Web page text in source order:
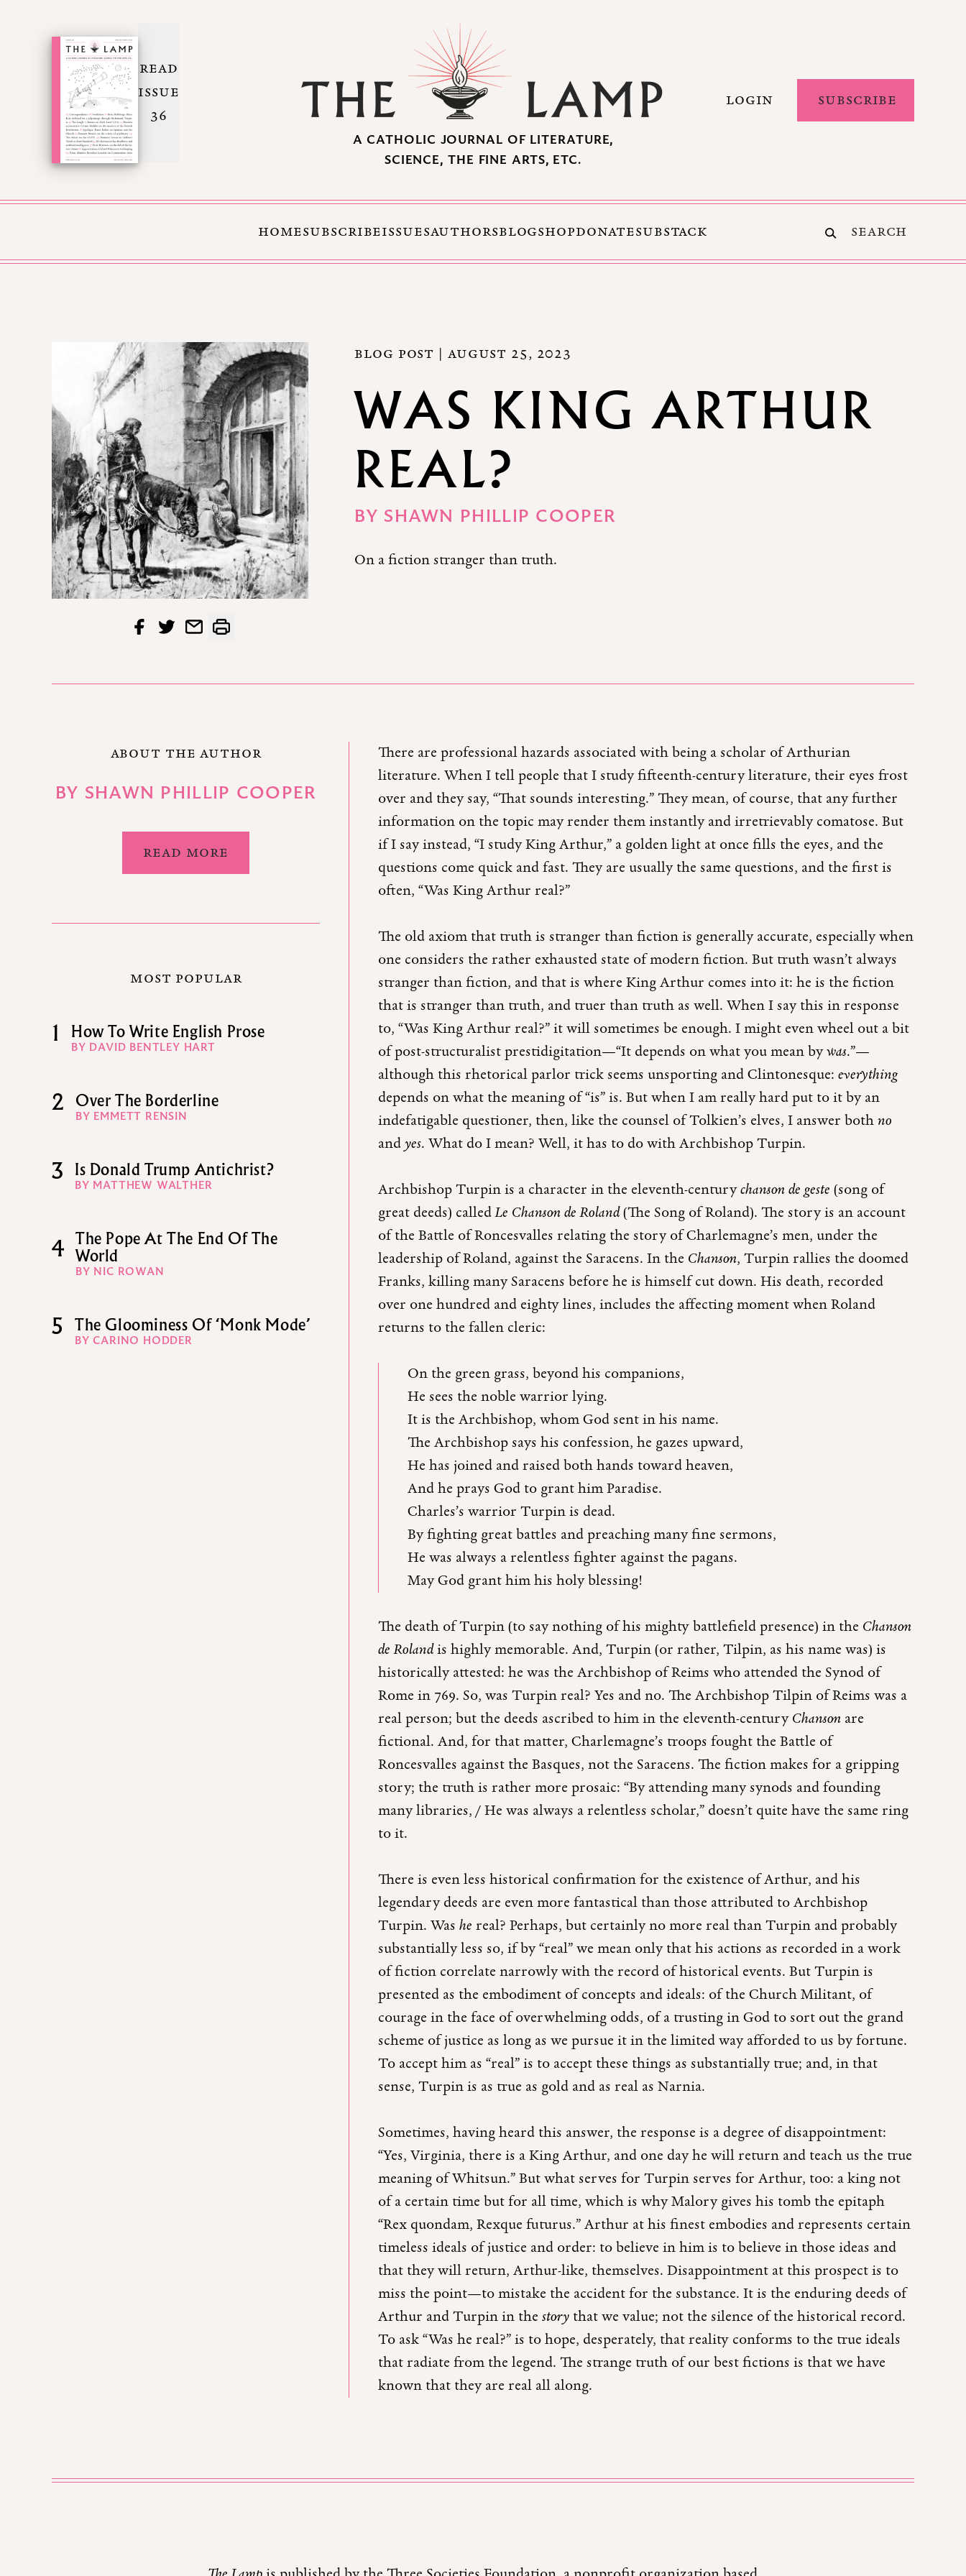
Skip to Content
READ
ISSUE
36
A CATHOLIC JOURNAL OF LITERATURE,
SCIENCE, THE FINE ARTS, ETC.
LOGIN SUBSCRIBE
HOMESUBSCRIBEISSUESAUTHORSBLOGSHOPDONATESUBSTACK
BLOG POST | AUGUST 25, 2023
WAS KING ARTHUR
REAL?
BY SHAWN PHILLIP COOPER
On a fiction stranger than truth.
ABOUT THE AUTHOR
BY SHAWN PHILLIP COOPER
READ MORE
MOST POPULAR
1 How To Write English Prose
BY DAVID BENTLEY HART
2 Over The Borderline
BY EMMETT RENSIN
3 Is Donald Trump Antichrist?
BY MATTHEW WALTHER
4
The Pope At The End Of The
World
BY NIC ROWAN
5 The Gloominess Of ‘Monk Mode’
BY CARINO HODDER
There are professional hazards associated with being a scholar of Arthurian
literature. When I tell people that I study fifteenth-century literature, their eyes frost
over and they say, “That sounds interesting.” They mean, of course, that any further
information on the topic may render them instantly and irretrievably comatose. But
if I say instead, “I study King Arthur,” a golden light at once fills the eyes, and the
questions come quick and fast. They are usually the same questions, and the first is
often, “Was King Arthur real?”
The old axiom that truth is stranger than fiction is generally accurate, especially when
one considers the rather exhausted state of modern fiction. But truth wasn’t always
stranger than fiction, and that is where King Arthur comes into it: he is the fiction
that is stranger than truth, and truer than truth as well. When I say this in response
to, “Was King Arthur real?” it will sometimes be enough. I might even wheel out a bit
of post-structuralist prestidigitation—“It depends on what you mean bywas.”—
although this rhetorical parlor trick seems unsporting and Clintonesque:everything
depends on what the meaning of “is” is. But when I am really hard put to it by an
indefatigable questioner, then, like the counsel of Tolkien’s elves, I answer bothno
andyes. What do I mean? Well, it has to do with Archbishop Turpin.
Archbishop Turpin is a character in the eleventh-centurychanson de geste (song of
great deeds) calledLe Chanson de Roland(The Song of Roland). The story is an account
of the Battle of Roncesvalles relating the story of Charlemagne’s men, under the
leadership of Roland, against the Saracens. In the Chanson, Turpin rallies the doomed
Franks, killing many Saracens before he is himself cut down. His death, recorded
over one hundred and eighty lines, includes the affecting moment when Roland
returns to the fallen cleric:
On the green grass, beyond his companions,
He sees the noble warrior lying.
It is the Archbishop, whom God sent in his name.
The Archbishop says his confession, he gazes upward,
He has joined and raised both hands toward heaven,
And he prays God to grant him Paradise.
Charles’s warrior Turpin is dead.
By fighting great battles and preaching many fine sermons,
He was always a relentless fighter against the pagans.
May God grant him his holy blessing!
The death of Turpin (to say nothing of his mighty battlefield presence) in the Chanson
de Rolandis highly memorable. And, Turpin (or rather, Tilpin, as his name was) is
historically attested: he was the Archbishop of Reims who attended the Synod of
Rome in 769. So, was Turpin real? Yes and no. The Archbishop Tilpin of Reims was a
real person; but the deeds ascribed to him in the eleventh-centuryChanson are
fictional. And, for that matter, Charlemagne’s troops fought the Battle of
Roncesvalles against the Basques, not the Saracens. The fiction makes for a gripping
story; the truth is rather more prosaic: “By attending many synods and founding
many libraries, / He was always a relentless scholar,” doesn’t quite have the same ring
to it.
There is even less historical confirmation for the existence of Arthur, and his
legendary deeds are even more fantastical than those attributed to Archbishop
Turpin. Washe real? Perhaps, but certainly no more real than Turpin and probably
substantially less so, if by “real” we mean only that his actions as recorded in a work
of fiction correlate narrowly with the record of historical events. But Turpin is
presented as the embodiment of concepts and ideals: of the Church Militant, of
courage in the face of overwhelming odds, of a trusting in God to sort out the grand
scheme of justice as long as we pursue it in the limited way afforded to us by fortune.
To accept him as “real” is to accept these things as substantially true; and, in that
sense, Turpin is as true as gold and as real as Narnia.
Sometimes, having heard this answer, the response is a degree of disappointment:
“Yes, Virginia, there is a King Arthur, and one day he will return and teach us the true
meaning of Whitsun.” But what serves for Turpin serves for Arthur, too: a king not
of a certain time but for all time, which is why Malory gives his tomb the epitaph
“Rex quondam, Rexque futurus.” Arthur at his finest embodies and represents certain
timeless ideals of justice and order: to believe in him is to believe in those ideas and
that they will return, Arthur-like, themselves. Disappointment at this prospect is to
miss the point—to mistake the accident for the substance. It is the enduring deeds of
Arthur and Turpin in thestory that we value; not the silence of the historical record.
To ask “Was he real?” is to hope, desperately, that reality conforms to the true ideals
that radiate from the legend. The strange truth of our best fictions is that we have
known that they are real all along.